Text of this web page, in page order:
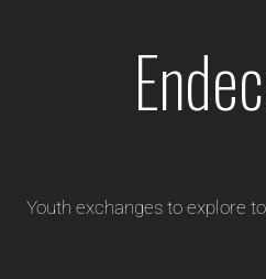
Youth exchanges to explore